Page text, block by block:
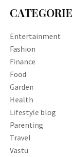
Entertainment
Fashion
Finance
Food
Garden
Health
Lifestyle blog
Parenting
Travel
Vastu